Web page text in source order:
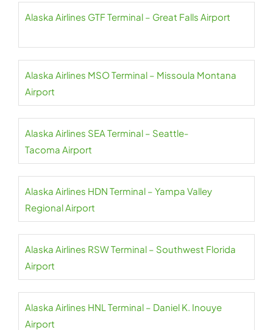
Alaska Airlines GTF Terminal – Great Falls Airport
Alaska Airlines MSO Terminal – Missoula Montana
Airport
Alaska Airlines SEA Terminal – Seattle-
Tacoma Airport
Alaska Airlines HDN Terminal – Yampa Valley
Regional Airport
Alaska Airlines RSW Terminal – Southwest Florida
Airport
Alaska Airlines HNL Terminal – Daniel K. Inouye
Airport